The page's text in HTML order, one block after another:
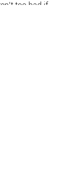
too bad if